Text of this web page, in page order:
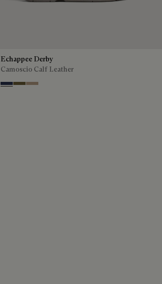
Echappee Derby
Camoscio Calf Leather
Blu Pine Green
Beige